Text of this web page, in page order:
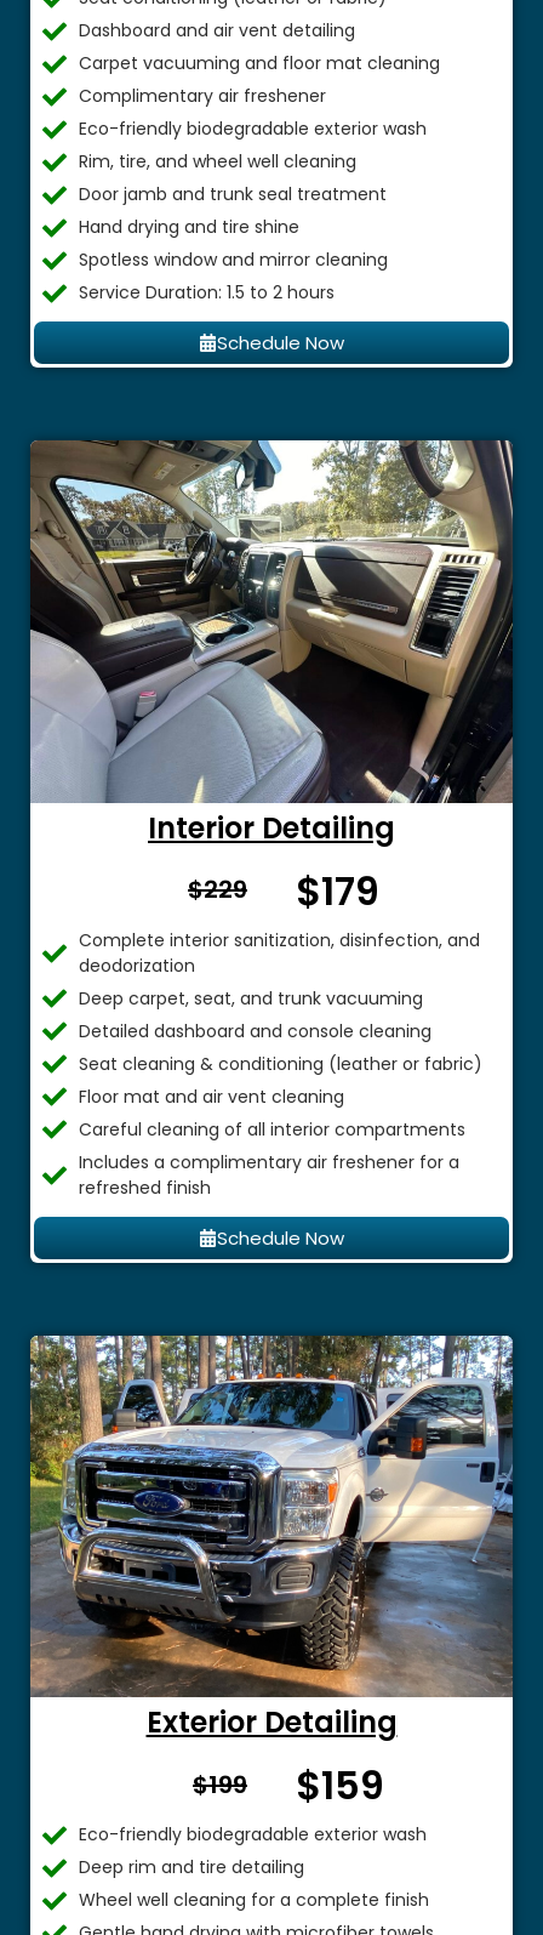
Dashboard and air vent detailing
Carpet vacuuming and floor mat cleaning
Complimentary air freshener
Eco-friendly biodegradable exterior wash
Rim, tire, and wheel well cleaning
Door jamb and trunk seal treatment
Hand drying and tire shine
Spotless window and mirror cleaning
Service Duration: 1.5 to 2 hours
Schedule Now
Interior Detailing
$229 From $
$179
Complete interior sanitization, disinfection, and
deodorization
Deep carpet, seat, and trunk vacuuming
Detailed dashboard and console cleaning
Seat cleaning & conditioning (leather or fabric)
Floor mat and air vent cleaning
Careful cleaning of all interior compartments
Includes a complimentary air freshener for a
refreshed finish
Schedule Now
Exterior Detailing
$199 From $
$159
Eco-friendly biodegradable exterior wash
Deep rim and tire detailing
Wheel well cleaning for a complete finish